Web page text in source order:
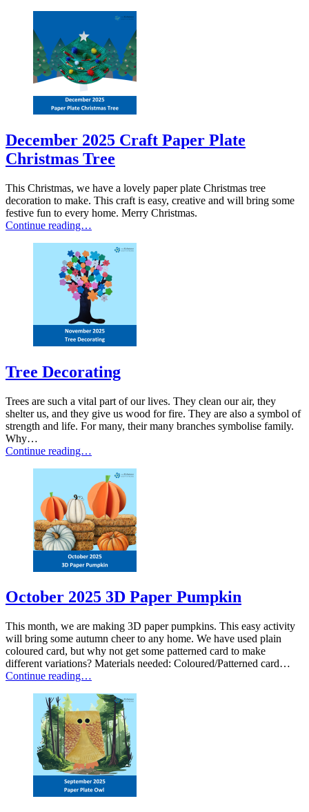
December 2025 Craft Paper Plate
Christmas Tree
This Christmas, we have a lovely paper plate Christmas tree
decoration to make. This craft is easy, creative and will bring some
festive fun to every home. Merry Christmas.
Continue reading…
Tree Decorating
Trees are such a vital part of our lives. They clean our air, they
shelter us, and they give us wood for fire. They are also a symbol of
strength and life. For many, their many branches symbolise family.
Why…
Continue reading…
October 2025 3D Paper Pumpkin
This month, we are making 3D paper pumpkins. This easy activity
will bring some autumn cheer to any home. We have used plain
coloured card, but why not get some patterned card to make
different variations? Materials needed: Coloured/Patterned card…
Continue reading…